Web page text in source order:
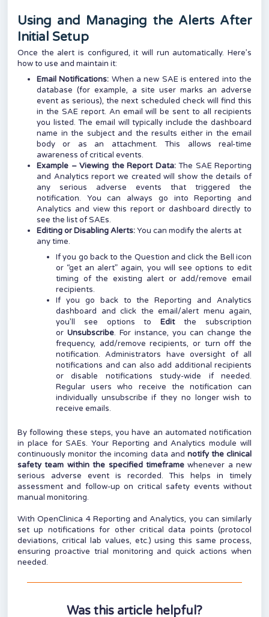
Using and Managing the Alerts After
Initial Setup
Once the alert is configured, it will run automatically. Here’s
how to use and maintain it:
Email Notifications: When a new SAE is entered into the
database (for example, a site user marks an adverse
event as serious), the next scheduled check will find this
in the SAE report. An email will be sent to all recipients
you listed. The email will typically include the dashboard
name in the subject and the results either in the email
body or as an attachment. This allows real-time
awareness of critical events.
Example – Viewing the Report Data:The SAE Reporting
and Analytics report we created will show the details of
any serious adverse events that triggered the
notification. You can always go into Reporting and
Analytics and view this report or dashboard directly to
see the list of SAEs.
Editing or Disabling Alerts:You can modify the alerts at
any time.
If you go back to the Question and click the Bell icon
or “get an alert” again, you will see options to edit
timing of the existing alert or add/remove email
recipients.
If you go back to the Reporting and Analytics
dashboard and click the email/alert menu again,
you’ll see options toEditthe subscription
or Unsubscribe. For instance, you can change the
frequency, add/remove recipients, or turn off the
notification. Administrators have oversight of all
notifications and can also add additional recipients
or disable notifications study-wide if needed.
Regular users who receive the notification can
individually unsubscribe if they no longer wish to
receive emails.
By following these steps, you have an automated notification
in place for SAEs. Your Reporting and Analytics module will
continuously monitor the incoming data and notify the clinical
safety team within the specified timeframewhenever a new
serious adverse event is recorded. This helps in timely
assessment and follow-up on critical safety events without
manual monitoring.
With OpenClinica 4 Reporting and Analytics, you can similarly
set up notifications for other critical data points (protocol
deviations, critical lab values, etc.) using this same process,
ensuring proactive trial monitoring and quick actions when
needed.
Was this article helpful?